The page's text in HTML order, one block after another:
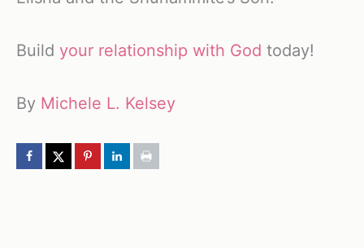
Build your relationship with God today!
By Michele L. Kelsey